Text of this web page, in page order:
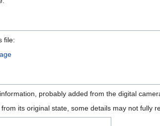
file:
probably added from the digital
its original state, some details may not fully